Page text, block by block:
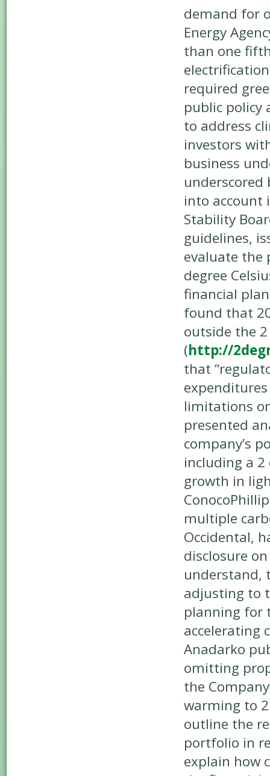
demand for
Energy
than one
required
public policy
to address
investors
business
underscored
into account
Stability
guidelines,
evaluate the
degree
financial
found that
outside the
(http://
that
limitations
presented
company’s
including a
growth in
multiple
Occidental,
disclosure
understand,
adjusting to
planning for
accelerating
Anadarko
omitting
the
warming to
outline the
portfolio in
explain how